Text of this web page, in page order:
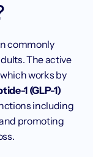
commonly
The active
which works by
1 (GLP-1)
including
promoting